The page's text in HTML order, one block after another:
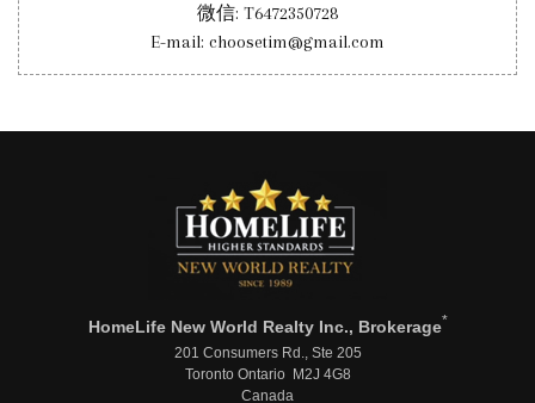
微信: T6472350728
E-mail: choosetim@gmail.com
HomeLife New World Realty Inc., Brokerage*
201 Consumers Rd., Ste 205
Toronto Ontario M2J 4G8
Canada